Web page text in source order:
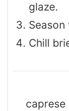
glaze.
Chill
caprese